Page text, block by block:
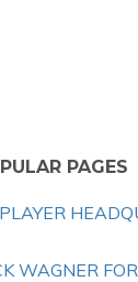
PAGES
WAGNER